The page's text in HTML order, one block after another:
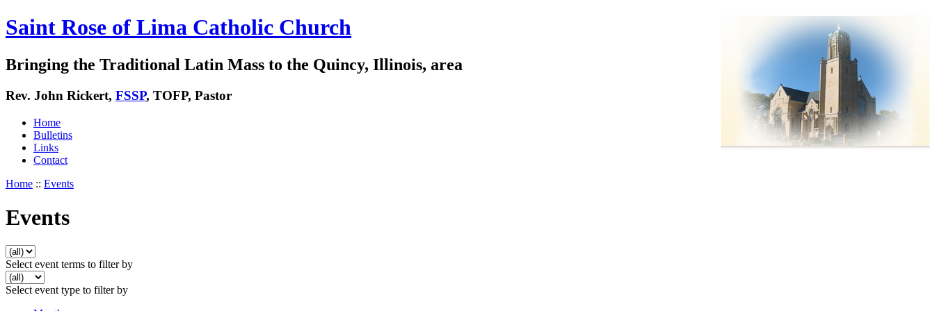
Saint Rose of Lima Catholic Church
Bringing the Traditional Latin Mass to the Quincy, Illinois, area
Rev. John Rickert, FSSP, TOFP, Pastor
Home
Bulletins
Links
Contact
Home :: Events
Events
Select event terms to filter by
Select event type to filter by